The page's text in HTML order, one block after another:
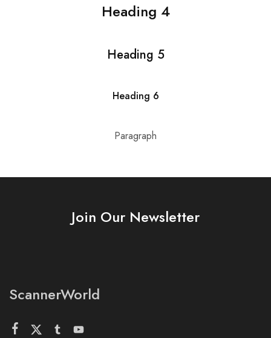
Heading 4
Heading 5
Heading 6
Paragraph
Join Our Newsletter
ScannerWorld